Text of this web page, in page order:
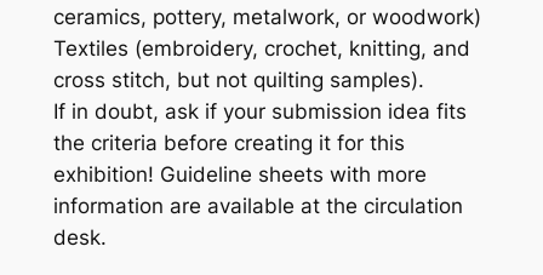
ceramics, pottery, metalwork, or woodwork)
Textiles (embroidery, crochet, knitting, and
cross stitch, but not quilting samples).
If in doubt, ask if your submission idea fits
the criteria before creating it for this
exhibition! Guideline sheets with more
information are available at the circulation
desk.